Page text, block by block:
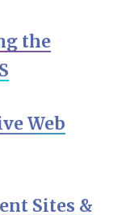
the
Web
Sites &